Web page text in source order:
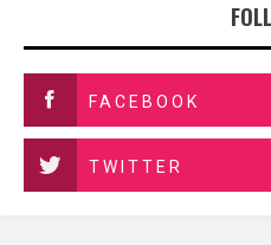
FACEBOOK
TWITTER